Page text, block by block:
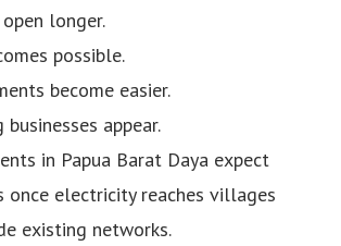
longer.
possible.
become easier.
businesses appear.
in Papua Barat Daya expect
once electricity reaches villages
existing networks.